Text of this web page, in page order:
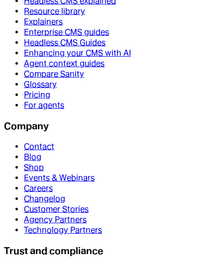
Resource library
Explainers
Enterprise CMS guides
Headless CMS Guides
Enhancing your CMS with AI
Agent context guides
Compare Sanity
Glossary
Pricing
For agents
Company
Contact
Blog
Shop
Events & Webinars
Careers
Changelog
Customer Stories
Agency Partners
Technology Partners
Trust and compliance